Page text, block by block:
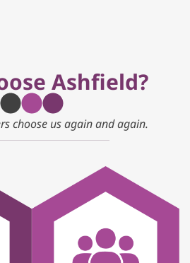
Ashfield?
choose us again and again.